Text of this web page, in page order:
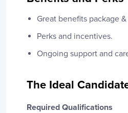
Great benefits package &
Perks and incentives.
Ongoing support and
The Ideal
Required Qualifications